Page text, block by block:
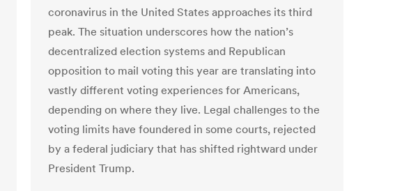
coronavirus in the United States approaches its third
peak. The situation underscores how the nation’s
decentralized election systems and Republican
opposition to mail voting this year are translating into
vastly different voting experiences for Americans,
depending on where they live. Legal challenges to the
voting limits have foundered in some courts, rejected
by a federal judiciary that has shifted rightward under
President Trump.